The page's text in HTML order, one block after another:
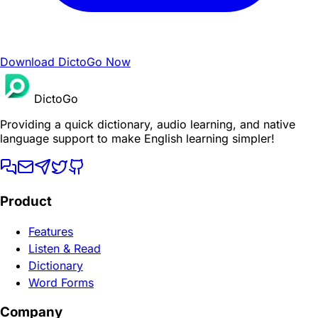
Download DictoGo Now
DictoGo
Providing a quick dictionary, audio learning, and native
language support to make English learning simpler!
Product
Features
Listen & Read
Dictionary
Word Forms
Company